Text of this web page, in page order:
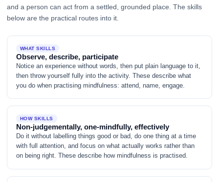
and a person can act from a settled, grounded place. The skills
below are the practical routes into it.
WHAT SKILLS
Observe, describe, participate
Notice an experience without words, then put plain language to it,
then throw yourself fully into the activity. These describe what
you do when practising mindfulness: attend, name, engage.
HOW SKILLS
Non-judgementally, one-mindfully, effectively
Do it without labelling things good or bad, do one thing at a time
with full attention, and focus on what actually works rather than
on being right. These describe how mindfulness is practised.